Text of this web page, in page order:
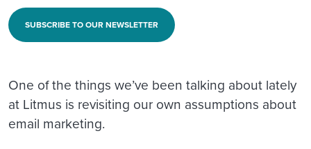
SUBSCRIBE TO OUR NEWSLETTER
One of the things we’ve been talking about lately
at Litmus is revisiting our own assumptions about
email marketing.